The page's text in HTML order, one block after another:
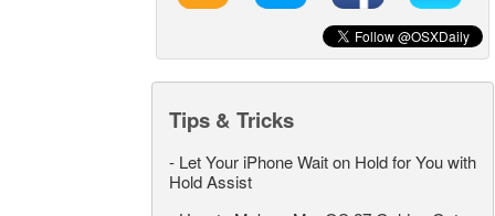
Tips & Tricks
- Let Your iPhone Wait on Hold for You with
Hold Assist